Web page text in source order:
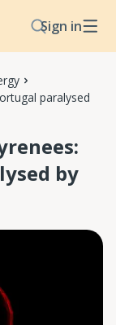
Sign in
paralysed
by